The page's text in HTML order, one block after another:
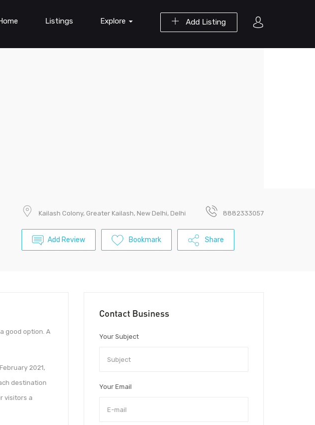
Add Listing
Listings Explore
Kailash Colony, Greater Kailash, New Delhi, Delhi 8882333057
Add Review Bookmark Share
good option. A
2021,
destination
visitors a
Contact Business
Your Subject
Your Email